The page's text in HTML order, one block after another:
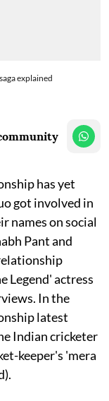
explained
has yet
got involved in
names on social
Pant and
Legend' actress
In the
latest
Indian cricketer
keeper's 'mera